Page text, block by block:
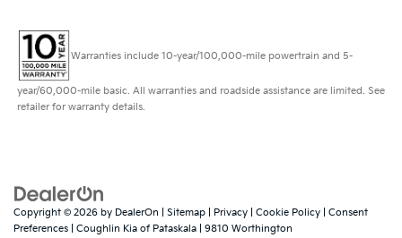
Warranties include 10-year/100,000-mile powertrain and 5-
year/60,000-mile basic. All warranties and roadside assistance are limited. See
retailer for warranty details.
Copyright © 2026 by DealerOn Sitemap Privacy Cookie Policy
Consent
Preferences | Coughlin Kia of Pataskala 9810 Worthington